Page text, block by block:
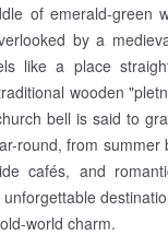
of emerald-green
by a
like a place
wooden
bell is said to
round, from summer
cafés, and
world charm.